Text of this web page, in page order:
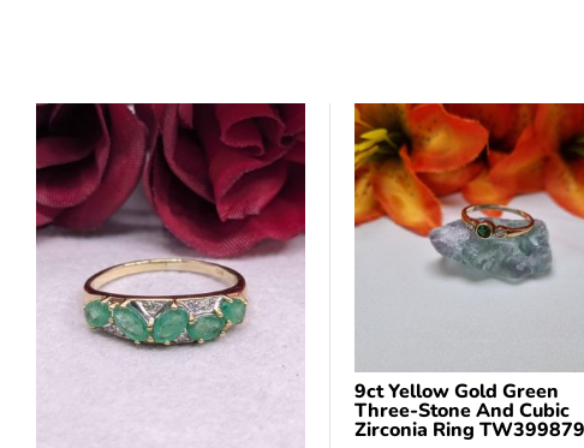
9ct Yellow Gold Green
Three-Stone And Cubic
Zirconia Ring TW399879